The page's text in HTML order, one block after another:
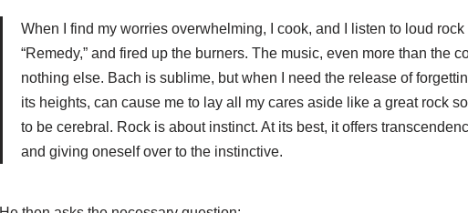
When I find my worries overwhelming, I cook, and I listen to loud
“Remedy,” and fired up the burners. The music, even more than the
nothing else. Bach is sublime, but when I need the release of
its heights, can cause me to lay all my cares aside like a great rock
to be cerebral. Rock is about instinct. At its best, it offers
and giving oneself over to the instinctive.